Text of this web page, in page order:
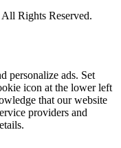
Rights Reserved.
personalize ads. Set
icon at the lower left
that our website
providers and